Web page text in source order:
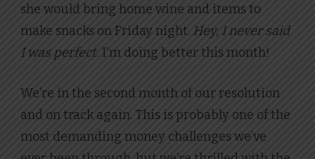
she would bring home wine and items to
make snacks on Friday night. Hey, I never said
I was perfect. I’m doing better this month!
We’re in the second month of our resolution
and on track again. This is probably one of the
most demanding money challenges we’ve